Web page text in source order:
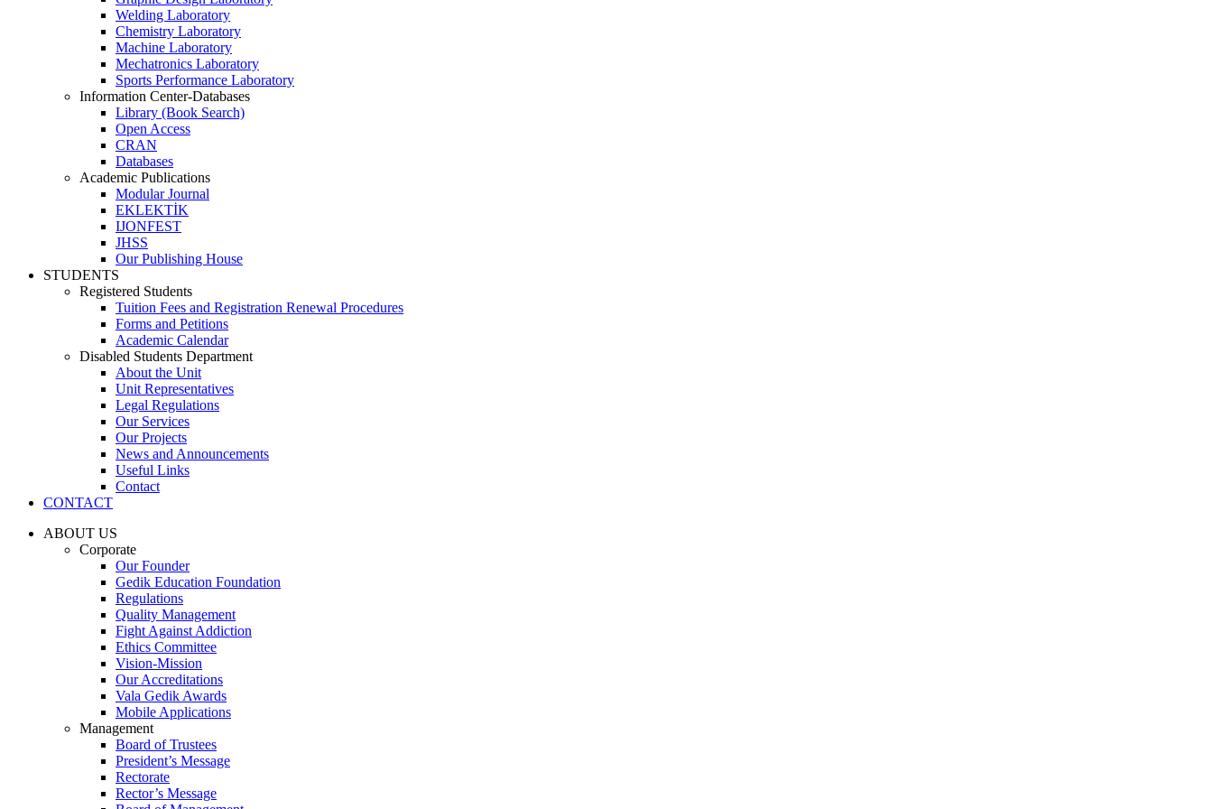
Welding Laboratory
Chemistry Laboratory
Machine Laboratory
Mechatronics Laboratory
Sports Performance Laboratory
Information Center-Databases
Library (Book Search)
Open Access
CRAN
Databases
Academic Publications
Modular Journal
EKLEKTİK
IJONFEST
JHSS
Our Publishing House
STUDENTS
Registered Students
Tuition Fees and Registration Renewal Procedures
Forms and Petitions
Academic Calendar
Disabled Students Department
About the Unit
Unit Representatives
Legal Regulations
Our Services
Our Projects
News and Announcements
Useful Links
Contact
CONTACT
ABOUT US
Corporate
Our Founder
Gedik Education Foundation
Regulations
Quality Management
Fight Against Addiction
Ethics Committee
Vision-Mission
Our Accreditations
Vala Gedik Awards
Mobile Applications
Management
Board of Trustees
President’s Message
Rectorate
Rector’s Message